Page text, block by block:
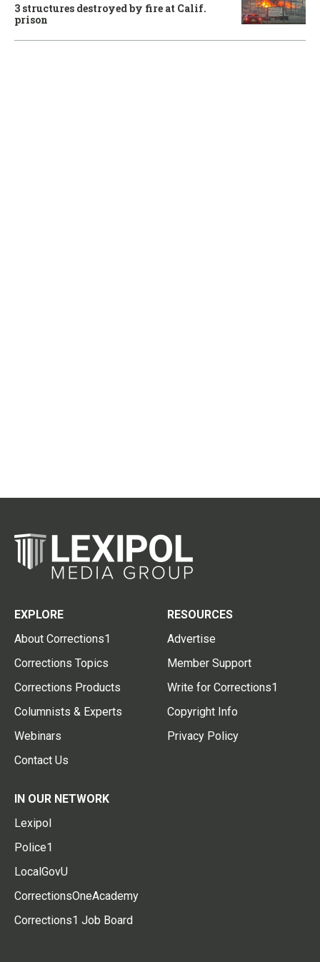
3 structures destroyed by fire at Calif.
prison
EXPLORE
About Corrections1
Corrections Topics
Corrections Products
Columnists & Experts
Webinars
Contact Us
RESOURCES
Advertise
Member Support
Write for Corrections1
Copyright Info
Privacy Policy
IN OUR NETWORK
Lexipol
Police1
LocalGovU
CorrectionsOneAcademy
Corrections1 Job Board